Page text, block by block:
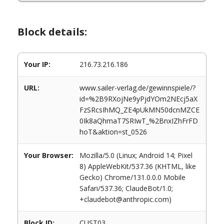
Block details:
Your IP: 216.73.216.186
URL:
www.sailer-verlag.de/gewinnspiele/?
id=%2B9RXojNe9yPjdYOm2NEcj5aX
FzSRcsIhMQ_ZE4pUkMN50dcnMZCE
0Ik8aQhmaT7SRIwT_%2BnxIZhFrFD
hoT&aktion=st_0526
Your Browser:
Mozilla/5.0 (Linux; Android 14; Pixel
8) AppleWebKit/537.36 (KHTML, like
Gecko) Chrome/131.0.0.0 Mobile
Safari/537.36; ClaudeBot/1.0;
+claudebot@anthropic.com)